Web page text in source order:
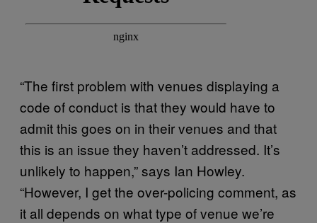
“The first problem with venues displaying a
code of conduct is that they would have to
admit this goes on in their venues and that
this is an issue they haven’t addressed. It’s
unlikely to happen,” says Ian Howley.
“However, I get the over-policing comment, as
it all depends on what type of venue we’re